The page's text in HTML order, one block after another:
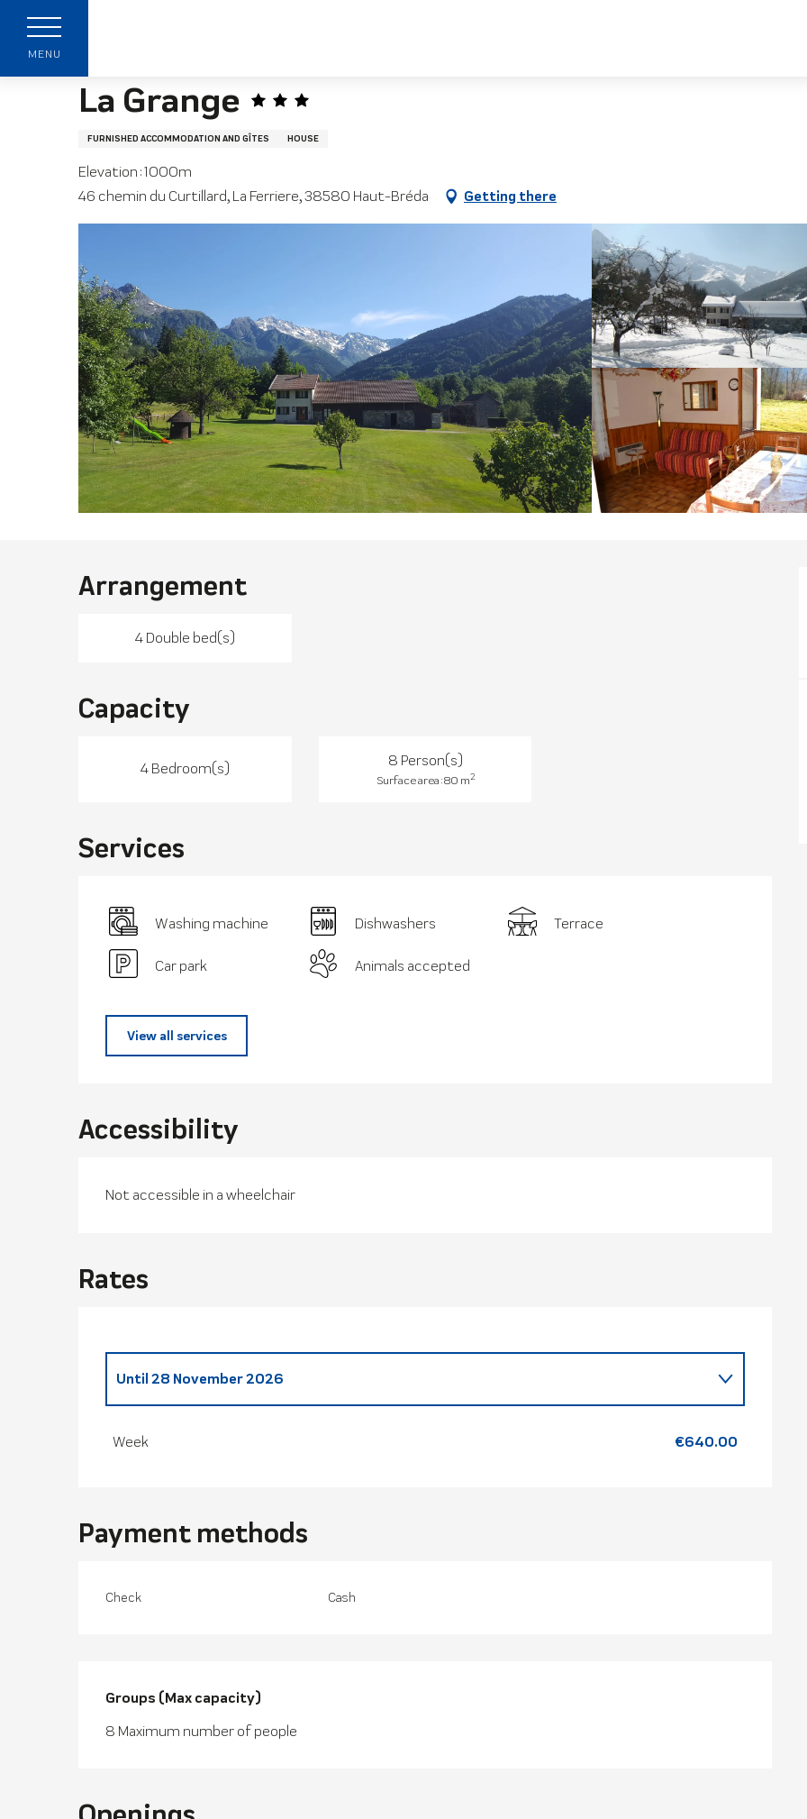
contenu
principal
MENU
La Grange
FURNISHED ACCOMMODATION AND GÎTES HOUSE
Elevation : 1000m
46 chemin du Curtillard, La Ferriere, 38580 Haut-Bréda
Getting there
Arrangement
4 Double bed(s)
Capacity
4 Bedroom(s) 8 Person(s)
Surface area : 80 m2
Services
Washing machine Dishwashers Terrace
Car park Animals accepted
View all services
Accessibility
Not accessible in a wheelchair
Rates
From
Until 28 November 2026
Week €640.00
Payment methods
Check Cash
Groups (Max capacity)
Groups (Max capacity)
8 Maximum number of people